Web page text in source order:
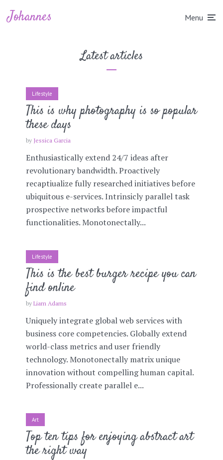
Johannes Menu
Latest articles
Lifestyle
This is why photography is so popular
these days
by Jessica Garcia
Enthusiastically extend 24/7 ideas after
revolutionary bandwidth. Proactively
recaptiualize fully researched initiatives before
ubiquitous e-services. Intrinsicly parallel task
prospective networks before impactful
functionalities. Monotonectally...
Lifestyle
This is the best burger recipe you can
find online
by Liam Adams
Uniquely integrate global web services with
business core competencies. Globally extend
world-class metrics and user friendly
technology. Monotonectally matrix unique
innovation without compelling human capital.
Professionally create parallel e...
Art
Top ten tips for enjoying abstract art
the right way